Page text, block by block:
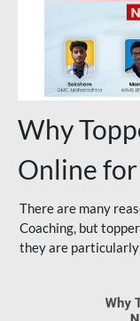
Why
Online for
There are many
Coaching, but
they are particularly